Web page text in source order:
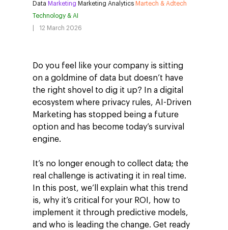
Data Marketing Marketing Analytics Martech & Adtech
Technology & AI
12 March 2026
Do you feel like your company is sitting
on a goldmine of data but doesn’t have
the right shovel to dig it up? In a digital
ecosystem where privacy rules, AI-Driven
Marketing has stopped being a future
option and has become today’s survival
engine.
It’s no longer enough to collect data; the
real challenge is activating it in real time.
In this post, we’ll explain what this trend
is, why it’s critical for your ROI, how to
implement it through predictive models,
and who is leading the change. Get ready